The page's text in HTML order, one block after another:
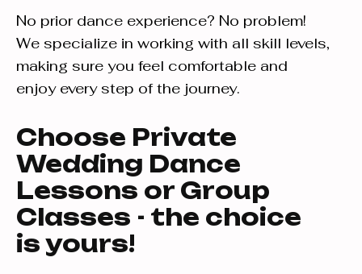
No prior dance experience? No problem!
We specialize in working with all skill levels,
making sure you feel comfortable and
enjoy every step of the journey.
Choose Private
Wedding Dance
Lessons or Group
Classes - the choice
is yours!